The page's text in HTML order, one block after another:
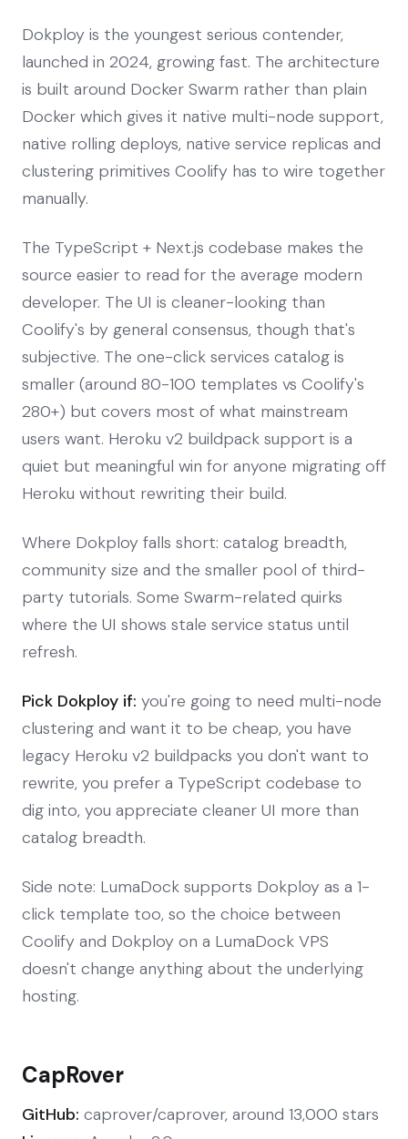
Dokploy is the youngest serious contender,
launched in 2024, growing fast. The architecture
is built around Docker Swarm rather than plain
Docker which gives it native multi-node support,
native rolling deploys, native service replicas and
clustering primitives Coolify has to wire together
manually.
The TypeScript + Next.js codebase makes the
source easier to read for the average modern
developer. The UI is cleaner-looking than
Coolify's by general consensus, though that's
subjective. The one-click services catalog is
smaller (around 80-100 templates vs Coolify's
280+) but covers most of what mainstream
users want. Heroku v2 buildpack support is a
quiet but meaningful win for anyone migrating off
Heroku without rewriting their build.
Where Dokploy falls short: catalog breadth,
community size and the smaller pool of third-
party tutorials. Some Swarm-related quirks
where the UI shows stale service status until
refresh.
Pick Dokploy if: you're going to need multi-node
clustering and want it to be cheap, you have
legacy Heroku v2 buildpacks you don't want to
rewrite, you prefer a TypeScript codebase to
dig into, you appreciate cleaner UI more than
catalog breadth.
Side note: LumaDock supports Dokploy as a 1-
click template too, so the choice between
Coolify and Dokploy on a LumaDock VPS
doesn't change anything about the underlying
hosting.
CapRover
GitHub: caprover/caprover, around 13,000 stars